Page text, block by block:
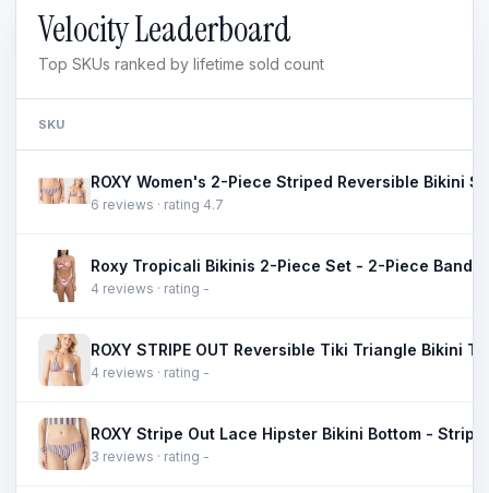
Velocity Leaderboard
Top SKUs ranked by lifetime sold count
SKU
6 reviews · rating 4.7
4 reviews · rating -
4 reviews · rating -
3 reviews · rating -